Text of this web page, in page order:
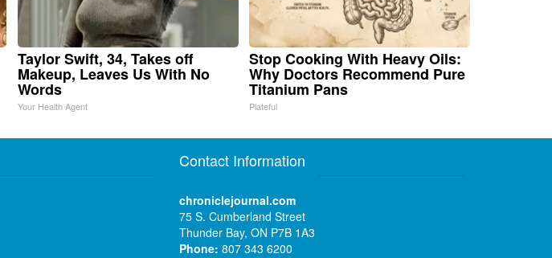
Taylor Swift, 34, Takes off
Makeup, Leaves Us With No
Words
Your Health Agent
Stop Cooking With Heavy Oils:
Why Doctors Recommend Pure
Titanium Pans
Plateful
Contact Information
chroniclejournal.com
75 S. Cumberland Street
Thunder Bay, ON P7B 1A3
Phone: 807 343 6200